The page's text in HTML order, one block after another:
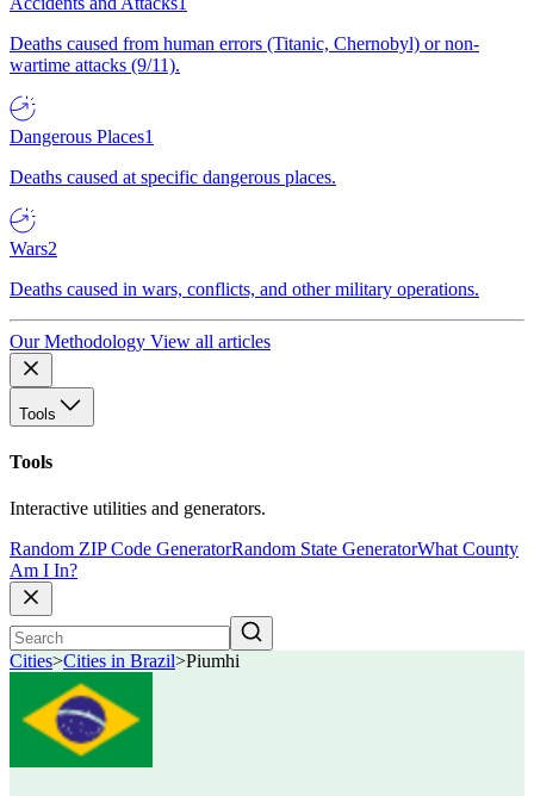
Deaths caused from human errors (Titanic, Chernobyl) or non-
wartime attacks (9/11).
Dangerous Places1
Deaths caused at specific dangerous places.
Wars2
Deaths caused in wars, conflicts, and other military operations.
Our Methodology View all articles
Tools
Tools
Interactive utilities and generators.
Random ZIP Code GeneratorRandom State GeneratorWhat County
Am I In?
Cities>Cities in Brazil>Piumhi